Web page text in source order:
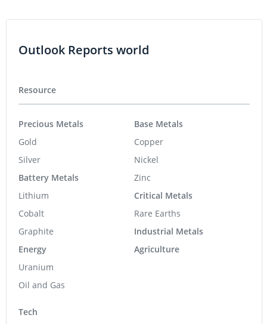
Outlook Reports world
Resource
Precious Metals
Gold
Silver
Battery Metals
Lithium
Cobalt
Graphite
Energy
Uranium
Oil and Gas
Base Metals
Copper
Nickel
Zinc
Critical Metals
Rare Earths
Industrial Metals
Agriculture
Tech